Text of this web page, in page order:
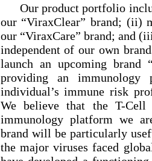
Our product portfolio
our “ViraxClear” brand; (ii)
our “ViraxCare” brand; and
independent of our own
launch an upcoming
providing an immunology
individual’s immune risk
We believe that the T-Cell
immunology platform we
brand will be particularly
the major viruses faced